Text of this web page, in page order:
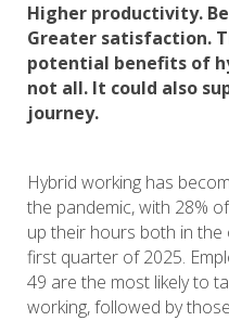
Higher productivity.
Greater satisfaction.
potential benefits of
not all. It could also
journey.
Hybrid working has
the pandemic, with 28%
up their hours both in
first quarter of 2025.
49 are the most likely to
working, followed by